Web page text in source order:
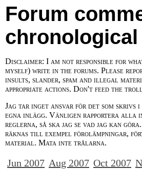
Forum
Disclaimer: I am not responsible for
myself) write in the forums. Please
insults, slander, spam and illegal
appropriate actions. Don't feed the
Jag tar inget ansvar för det som skrivs
egna inlägg. Vänligen rapportera alla
reglerna, så ska jag se vad jag kan
räknas till exempel förolämpningar,
material. Mata inte trålarna.
Jun 2007 Aug 2007 Oct 2007